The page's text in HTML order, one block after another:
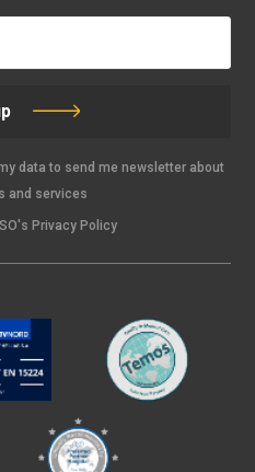
data to send me newsletter about
and services
Privacy Policy